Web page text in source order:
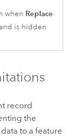
when Replace
and is hidden
record
the
to a feature